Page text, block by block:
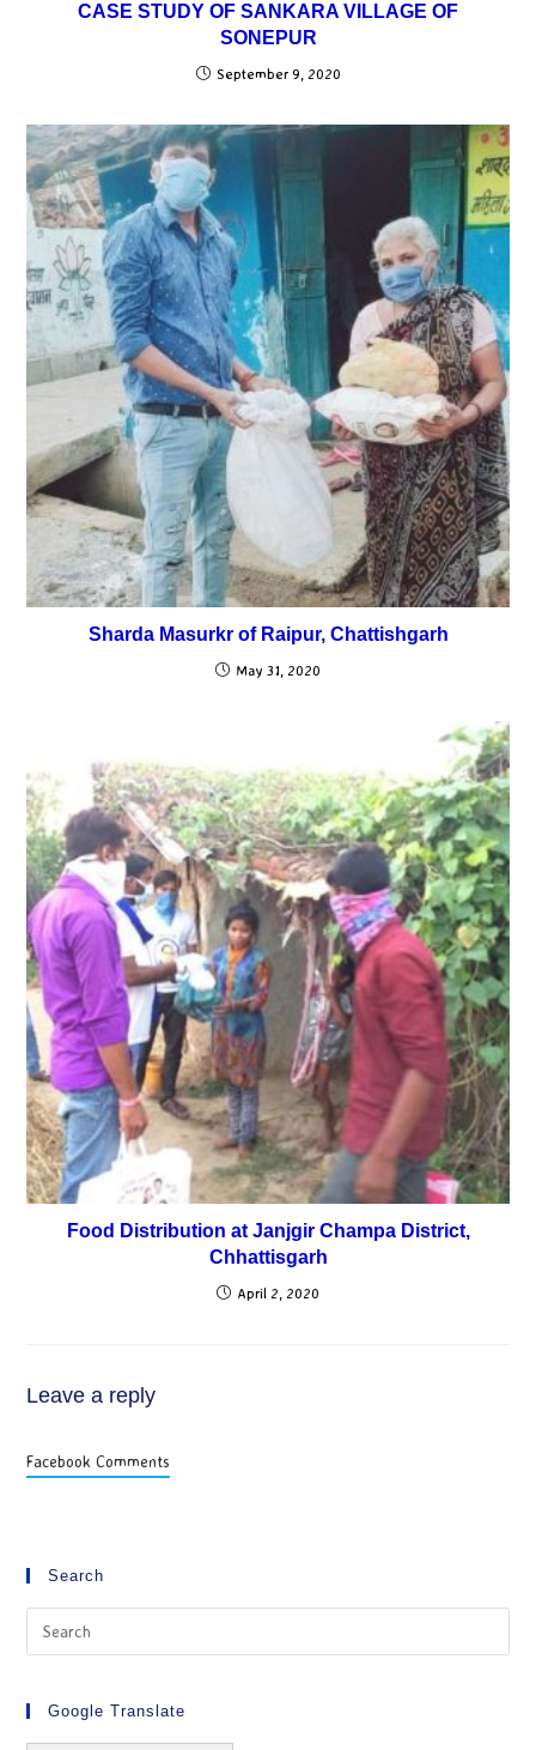
CASE STUDY OF SANKARA VILLAGE OF
SONEPUR
September 9, 2020
Sharda Masurkr of Raipur, Chattishgarh
May 31, 2020
Food Distribution at Janjgir Champa District,
Chhattisgarh
April 2, 2020
Leave a reply
Facebook Comments
Search
Google Translate